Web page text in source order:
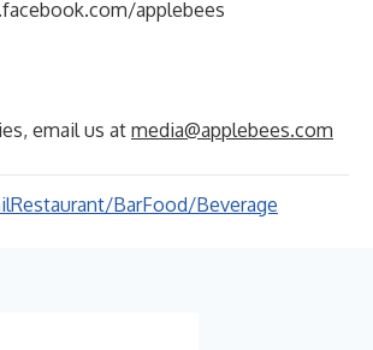
applebees
email us at media@applebees.com
Restaurant/BarFood/Beverage